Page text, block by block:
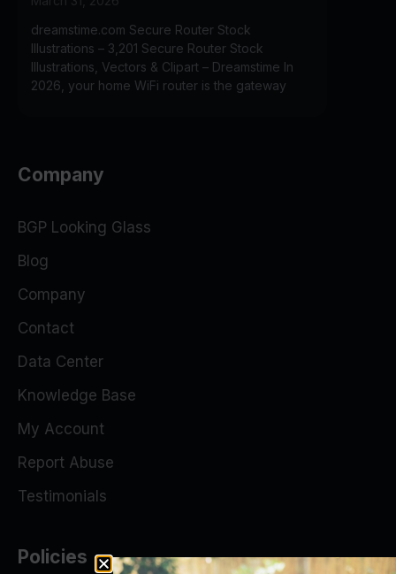
dreamstime.com Secure Router Stock
Illustrations – 3,201 Secure Router Stock
Illustrations, Vectors & Clipart – Dreamstime In
2026, your home WiFi router is the gateway
Company
BGP Looking Glass
Blog
Company
Contact
Data Center
Knowledge Base
My Account
Report Abuse
Testimonials
Policies